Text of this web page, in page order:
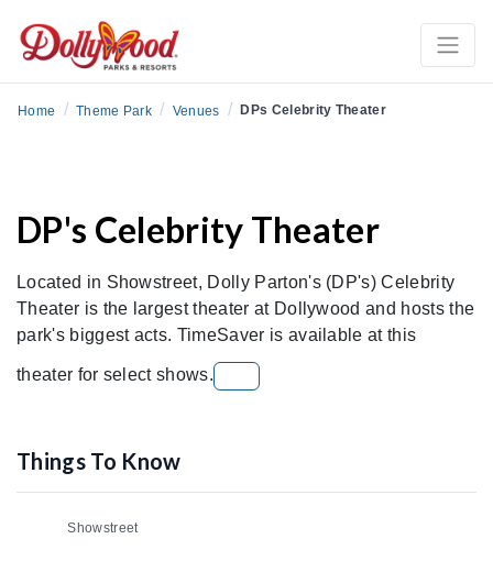
Home / Theme Park / Venues / DPs Celebrity Theater
DP's Celebrity Theater
Located in Showstreet, Dolly Parton's (DP's) Celebrity
Theater is the largest theater at Dollywood and hosts the
park's biggest acts. TimeSaver is available at this
theater for select shows.
Things To Know
Showstreet